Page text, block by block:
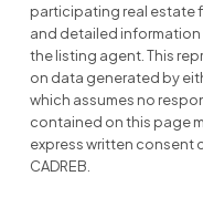
participating real estate
and detailed
the listing agent. This
on data generated by
which assumes no
contained on this page
express written consent
CADREB.